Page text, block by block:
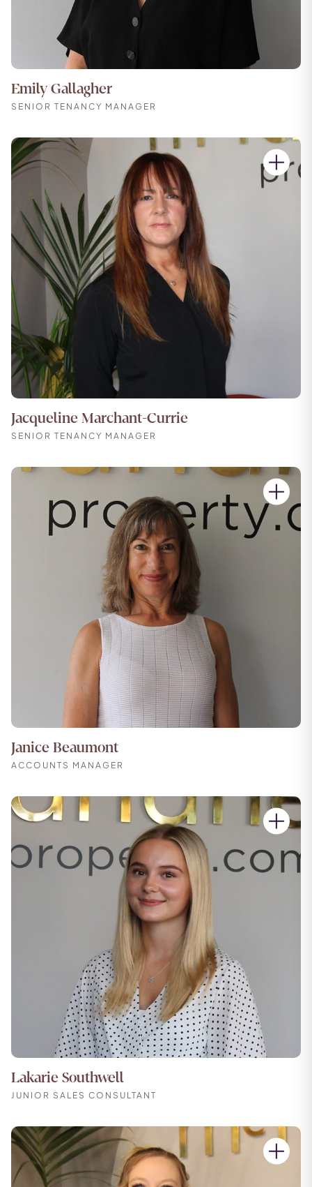
Emily Gallagher
SENIOR TENANCY MANAGER
Jacqueline Marchant-Currie
SENIOR TENANCY MANAGER
Janice Beaumont
ACCOUNTS MANAGER
Lakarie Southwell
JUNIOR SALES CONSULTANT